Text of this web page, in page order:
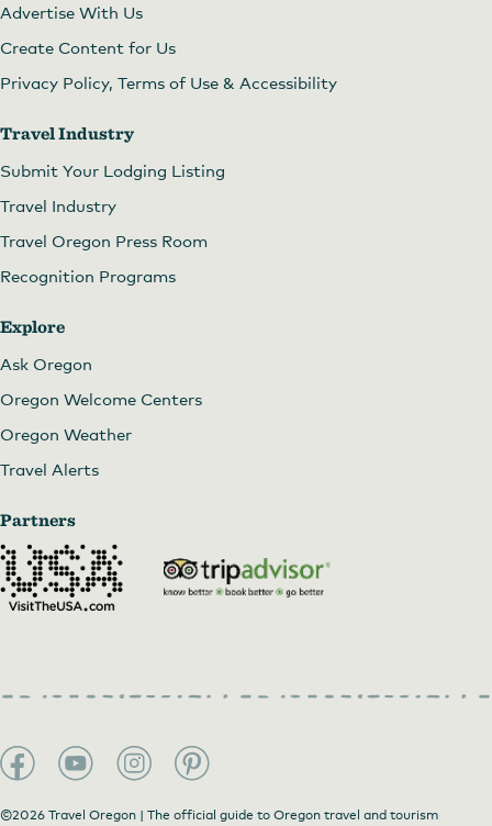
Advertise With Us
Create Content for Us
Privacy Policy, Terms of Use & Accessibility
Travel Industry
Submit Your Lodging Listing
Travel Industry
Travel Oregon Press Room
Recognition Programs
Explore
Ask Oregon
Oregon Welcome Centers
Oregon Weather
Travel Alerts
Partners
©2026 Travel Oregon | The official guide to Oregon travel and tourism